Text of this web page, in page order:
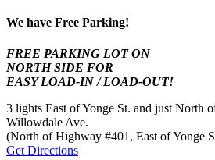
We have Free Parking!
FREE PARKING LOT ON
NORTH SIDE FOR
EASY LOAD-IN / LOAD-OUT!
3 lights East of Yonge St. and just North
Willowdale Ave.
(North of Highway #401, East of Yonge
Get Directions